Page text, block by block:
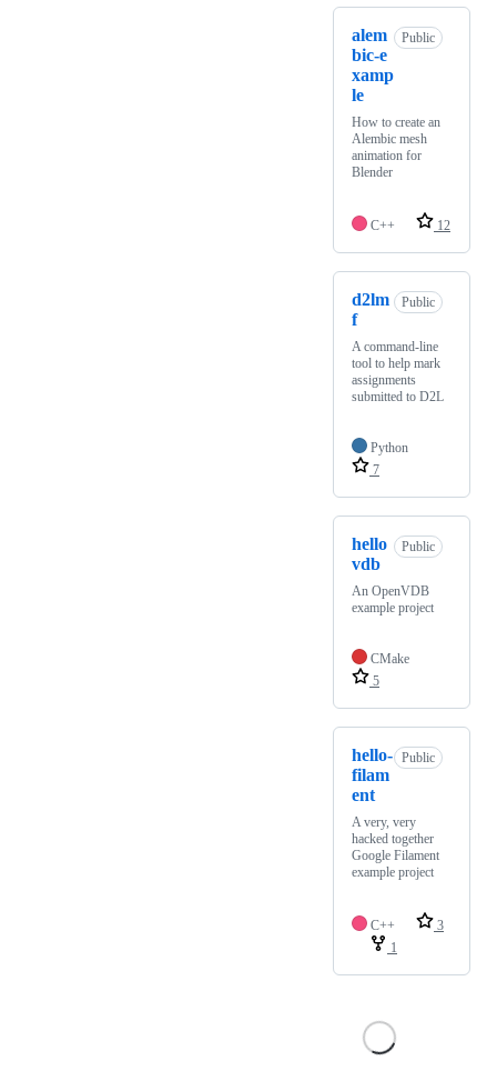
alem
bic-e
xamp
le
Public
How to create an
Alembic mesh
animation for
Blender
C++ 12
d2lm
f
Public
A command-line
tool to help mark
assignments
submitted to D2L
Python
7
hello
vdb
Public
An OpenVDB
example project
CMake
5
hello-
filam
ent
Public
A very, very
hacked together
Google Filament
example project
C++
3
1